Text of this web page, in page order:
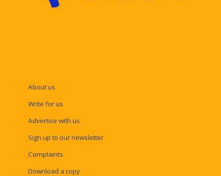
About us
Write for us
Advertise with us
Sign up to our newsletter
Complaints
Download a copy